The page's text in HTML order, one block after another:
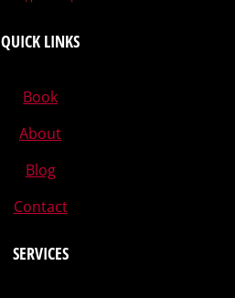
QUICK LINKS
Book
About
Blog
Contact
SERVICES